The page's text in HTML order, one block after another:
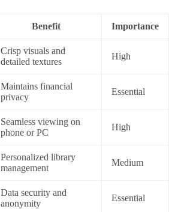
Benefit Importance
Crisp visuals and
detailed textures
High
Maintains financial
privacy
Essential
Seamless viewing on
phone or PC
High
Personalized library
management
Medium
Data security and
anonymity
Essential